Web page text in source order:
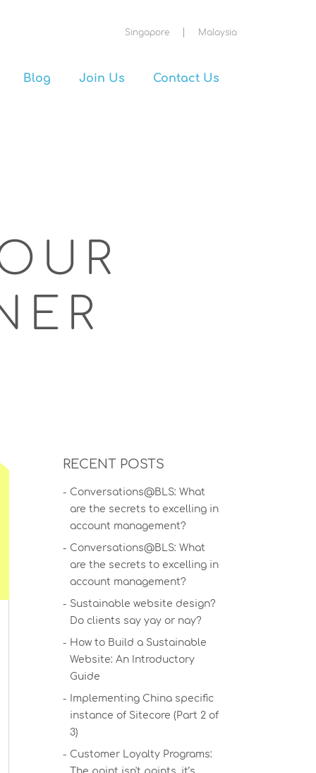
Singapore Malaysia
Blog Join Us Contact Us
RECENT POSTS
Conversations@BLS: What
are the secrets to excelling in
account management?
Conversations@BLS: What
are the secrets to excelling in
account management?
Sustainable website design?
Do clients say yay or nay?
How to Build a Sustainable
Website: An Introductory
Guide
Implementing China specific
instance of Sitecore (Part 2 of
3)
Customer Loyalty Programs: